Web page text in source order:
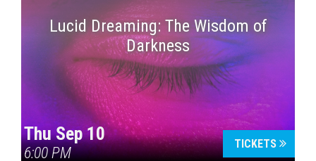
Lucid Dreaming: The Wisdom of
Darkness
Thu Sep 10
6:00 PM
TICKETS